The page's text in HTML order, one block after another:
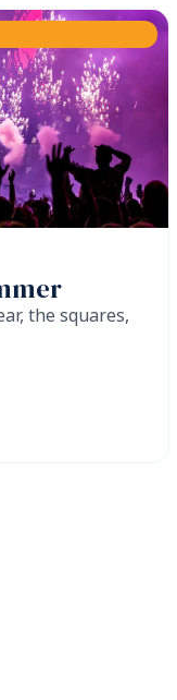
the squares,